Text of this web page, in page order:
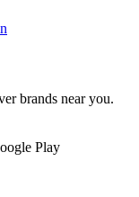
brands near you.
Play